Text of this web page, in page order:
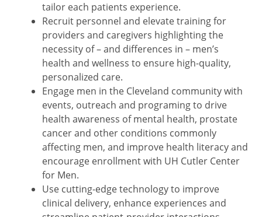
tailor each patients experience.
Recruit personnel and elevate training for
providers and caregivers highlighting the
necessity of – and differences in – men’s
health and wellness to ensure high-quality,
personalized care.
Engage men in the Cleveland community with
events, outreach and programing to drive
health awareness of mental health, prostate
cancer and other conditions commonly
affecting men, and improve health literacy and
encourage enrollment with UH Cutler Center
for Men.
Use cutting-edge technology to improve
clinical delivery, enhance experiences and